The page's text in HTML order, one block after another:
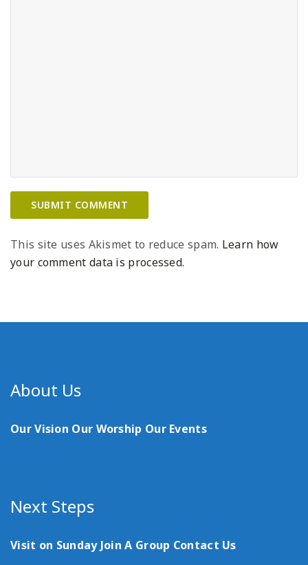
This site uses Akismet to reduce spam. Learn how
your comment data is processed.
About Us
Our Vision Our Worship Our Events
Next Steps
Visit on Sunday Join A Group Contact Us